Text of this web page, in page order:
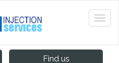
Find us